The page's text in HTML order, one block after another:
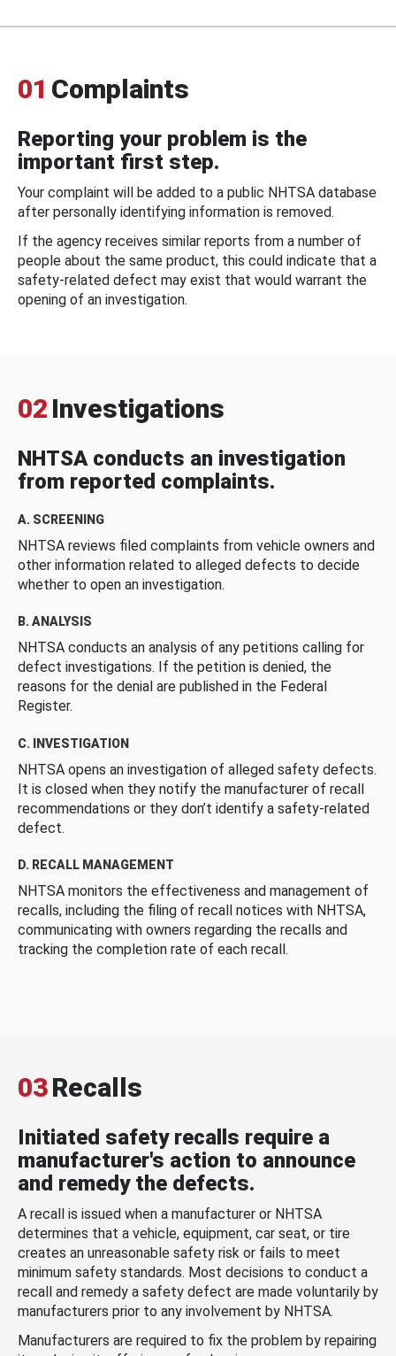
01 Complaints
Reporting your problem is the
important first step.
Your complaint will be added to a public NHTSA database
after personally identifying information is removed.
If the agency receives similar reports from a number of
people about the same product, this could indicate that a
safety-related defect may exist that would warrant the
opening of an investigation.
02 Investigations
NHTSA conducts an investigation
from reported complaints.
A. SCREENING
NHTSA reviews filed complaints from vehicle owners and
other information related to alleged defects to decide
whether to open an investigation.
B. ANALYSIS
NHTSA conducts an analysis of any petitions calling for
defect investigations. If the petition is denied, the
reasons for the denial are published in the Federal
Register.
C. INVESTIGATION
NHTSA opens an investigation of alleged safety defects.
It is closed when they notify the manufacturer of recall
recommendations or they don’t identify a safety-related
defect.
D. RECALL MANAGEMENT
NHTSA monitors the effectiveness and management of
recalls, including the filing of recall notices with NHTSA,
communicating with owners regarding the recalls and
tracking the completion rate of each recall.
03Recalls
Initiated safety recalls require a
manufacturer's action to announce
and remedy the defects.
A recall is issued when a manufacturer or NHTSA
determines that a vehicle, equipment, car seat, or tire
creates an unreasonable safety risk or fails to meet
minimum safety standards. Most decisions to conduct a
recall and remedy a safety defect are made voluntarily by
manufacturers prior to any involvement by NHTSA.
Manufacturers are required to fix the problem by repairing